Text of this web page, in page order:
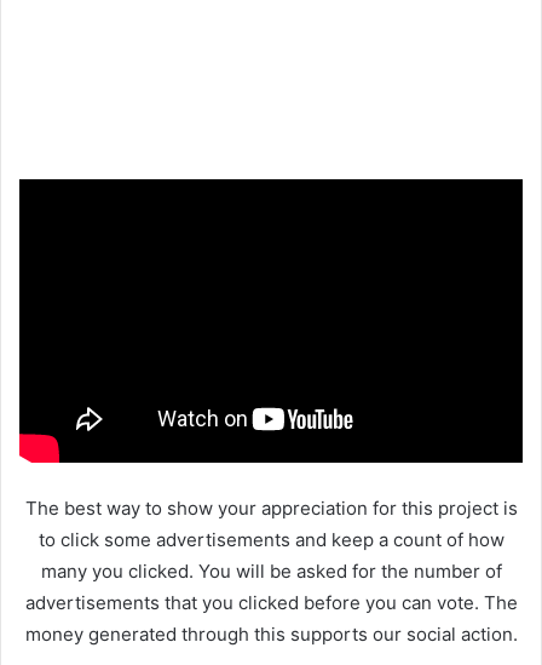
The best way to show your appreciation for this project is
to click some advertisements and keep a count of how
many you clicked. You will be asked for the number of
advertisements that you clicked before you can vote. The
money generated through this supports our social action.